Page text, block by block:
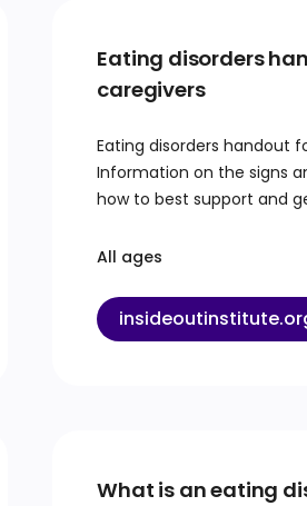
Eating disorders
caregivers
Eating disorders handout
Information on the signs
how to best support and
All ages
What is an eating